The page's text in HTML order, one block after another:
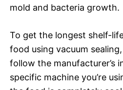
mold and bacteria growth.
To get the longest shelf-
food using vacuum
follow the manufacturer’s
specific machine you’re